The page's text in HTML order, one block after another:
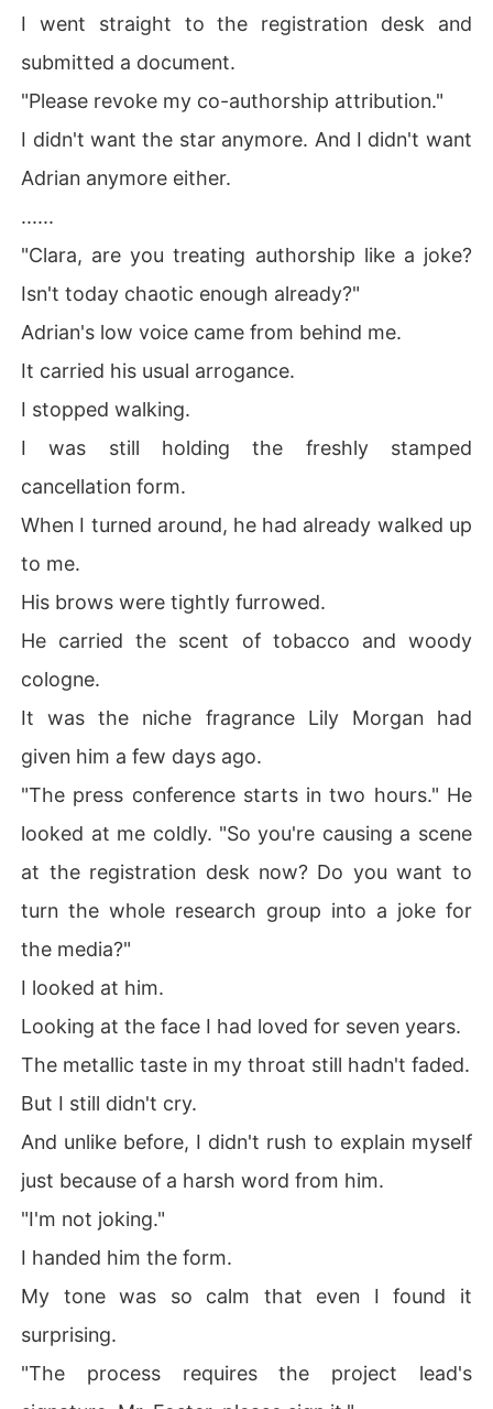
I went straight to the registration desk and
submitted a document.
"Please revoke my co-authorship attribution."
I didn't want the star anymore. And I didn't want
Adrian anymore either.
......
"Clara, are you treating authorship like a joke?
Isn't today chaotic enough already?"
Adrian's low voice came from behind me.
It carried his usual arrogance.
I stopped walking.
I was still holding the freshly stamped
cancellation form.
When I turned around, he had already walked up
to me.
His brows were tightly furrowed.
He carried the scent of tobacco and woody
cologne.
It was the niche fragrance Lily Morgan had
given him a few days ago.
"The press conference starts in two hours." He
looked at me coldly. "So you're causing a scene
at the registration desk now? Do you want to
turn the whole research group into a joke for
the media?"
I looked at him.
Looking at the face I had loved for seven years.
The metallic taste in my throat still hadn't faded.
But I still didn't cry.
And unlike before, I didn't rush to explain myself
just because of a harsh word from him.
"I'm not joking."
I handed him the form.
My tone was so calm that even I found it
surprising.
"The process requires the project lead's